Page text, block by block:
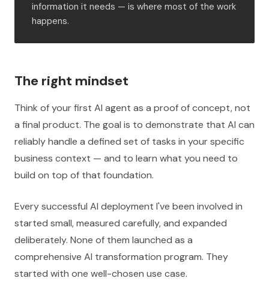
information it needs — is where most of the work
happens.
The right mindset
Think of your first AI agent as a proof of concept, not
a final product. The goal is to demonstrate that AI can
reliably handle a defined set of tasks in your specific
business context — and to learn what you need to
build on top of that foundation.
Every successful AI deployment I've been involved in
started small, measured carefully, and expanded
deliberately. None of them launched as a
comprehensive AI transformation program. They
started with one well-chosen use case.